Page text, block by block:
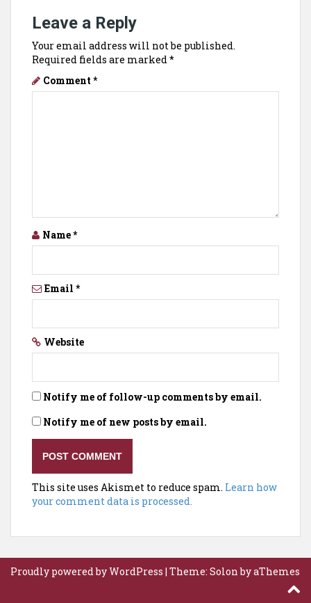
Leave a Reply
Your email address will not be published.
Required fields are marked *
Comment *
Name*
Email *
Website
Notify me of follow-up comments by email.
Notify me of new posts by email.
This site uses Akismet to reduce spam. Learn how
your comment data is processed.
Proudly powered by WordPress | Theme: Solonby aThemes